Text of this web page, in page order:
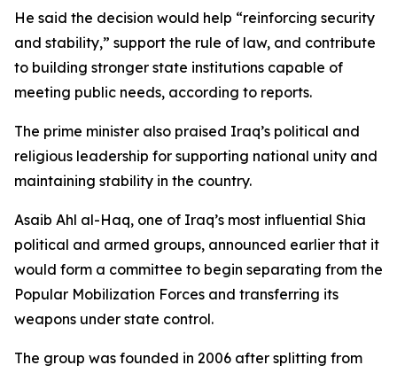
He said the decision would help “reinforcing security
and stability,” support the rule of law, and contribute
to building stronger state institutions capable of
meeting public needs, according to reports.
The prime minister also praised Iraq’s political and
religious leadership for supporting national unity and
maintaining stability in the country.
Asaib Ahl al-Haq, one of Iraq’s most influential Shia
political and armed groups, announced earlier that it
would form a committee to begin separating from the
Popular Mobilization Forces and transferring its
weapons under state control.
The group was founded in 2006 after splitting from